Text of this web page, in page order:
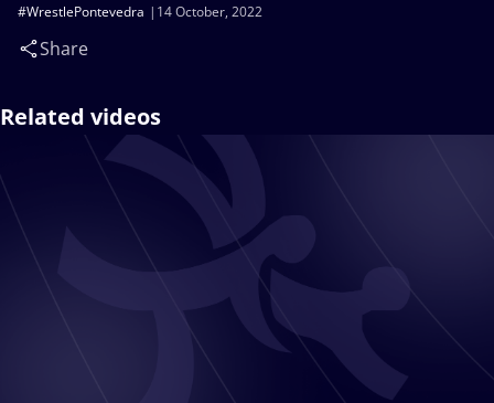
14 October, 2022
#WrestlePontevedra
Share
Related videos